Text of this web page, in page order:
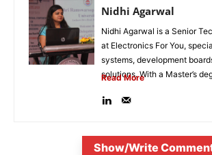
Nidhi Agarwal
Nidhi Agarwal is a Senior
at Electronics For You,
systems, development
solutions. With a Master’s
Read More
Show/Write